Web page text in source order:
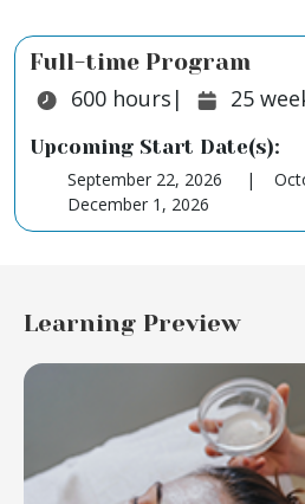
Full-time Program
Duration:
600 hours Duration:
| 25
Upcoming Start Date(s):
September 22, 2026
December 1, 2026
Learning Preview